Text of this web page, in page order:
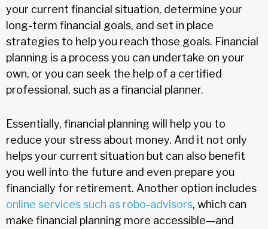
your current financial situation, determine your
long-term financial goals, and set in place
strategies to help you reach those goals. Financial
planning is a process you can undertake on your
own, or you can seek the help of a certified
professional, such as a financial planner.
Essentially, financial planning will help you to
reduce your stress about money. And it not only
helps your current situation but can also benefit
you well into the future and even prepare you
financially for retirement. Another option includes
online services such as robo-advisors, which can
make financial planning more accessible—and